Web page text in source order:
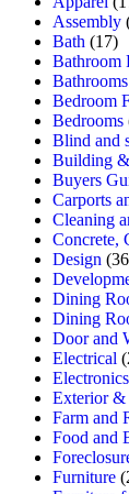
Assembly
Bath (17)
Bathroom
Bathrooms
Bedroom
Bedrooms
Blind and
Building
Buyers
Carports
Cleaning
Concrete,
Design
Dining
Dining
Door and
Electrical
Electronics
Exterior &
Farm and
Food and
Furniture